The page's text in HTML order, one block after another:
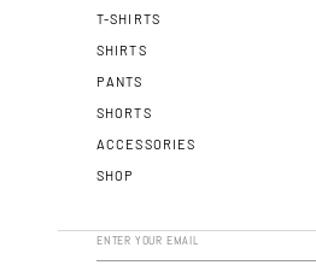
T-SHIRTS
SHIRTS
PANTS
SHORTS
ACCESSORIES
SHOP